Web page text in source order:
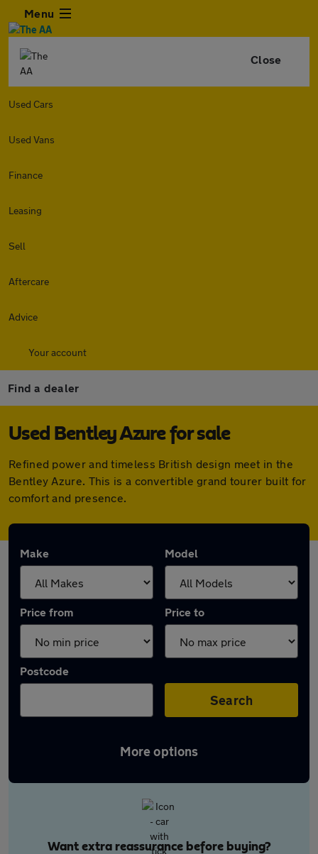
Menu
Close
Used Cars
Used Vans
Finance
Leasing
Sell
Aftercare
Advice
Your account
Find a dealer
Used Bentley Azure for sale
Refined power and timeless British design meet in the
Bentley Azure. This is a convertible grand tourer built for
comfort and presence.
Make Model
Price from Price to
Postcode
Search
More options
Want extra reassurance before buying?